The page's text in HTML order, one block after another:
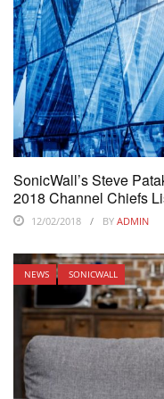
SonicWall’s Steve
2018 Channel Chiefs
12/02/2018 BY ADMIN
NEWS SONICWALL